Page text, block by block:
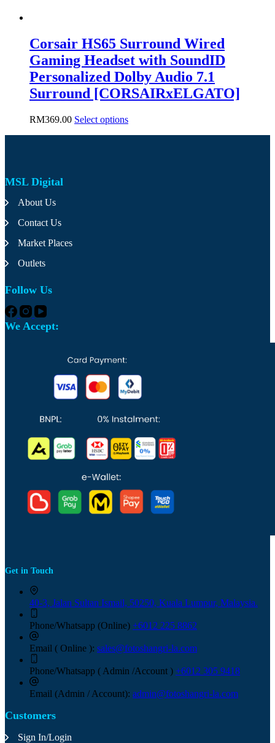
Corsair HS65 Surround Wired
Gaming Headset with SoundID
Personalized Dolby Audio 7.1
Surround [CORSAIRxELGATO]
RM369.00 Select optionsThis
MSL Digital
About Us
Contact Us
Market Places
Outlets
Follow Us
Customers
Sign In/Login
Get in Touch
40-3, Jalan Sultan Ismail, 50250, Kuala Lumpur, Malaysia.
Phone/Whatsapp (Online) +6012 225 8862
Email ( Online ): sales@fotoshangri-la.com
Phone/Whatsapp ( Admin /Account ) +6012 305 9418
Email (Admin / Account): admin@fotoshangri-la.com
We Accept: